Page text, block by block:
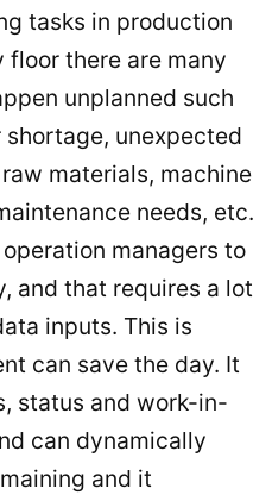
tasks in production
floor there are many
unplanned such
unexpected
materials, machine
needs, etc.
managers to
and that requires a lot
inputs. This is
can save the day. It
status and work-in-
can dynamically
and it